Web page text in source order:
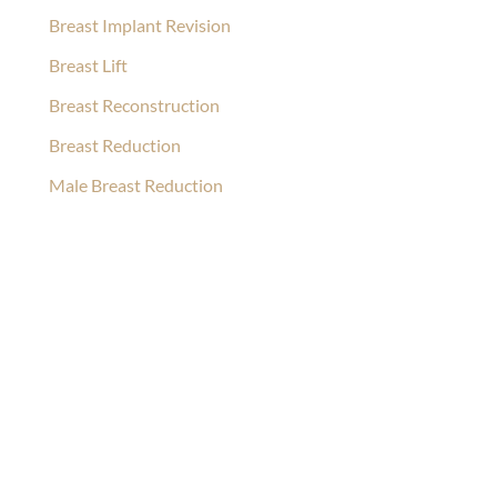
Breast Implant Revision
Breast Lift
Breast Reconstruction
Breast Reduction
Male Breast Reduction